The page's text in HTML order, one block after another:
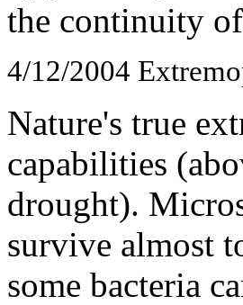
the continuity
4/12/2004
Nature's true
capabilities
drought).
survive almost
some bacteria